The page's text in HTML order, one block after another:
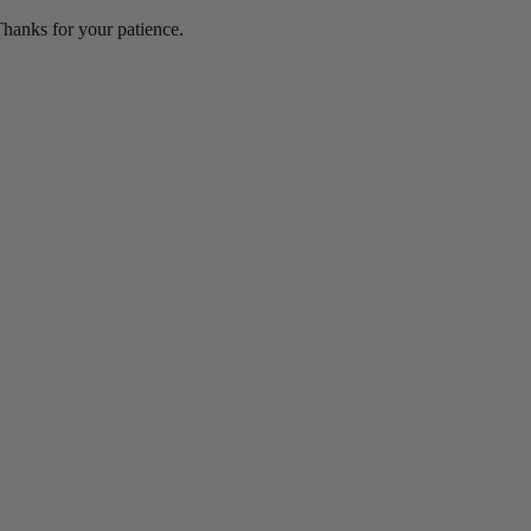
for your patience.